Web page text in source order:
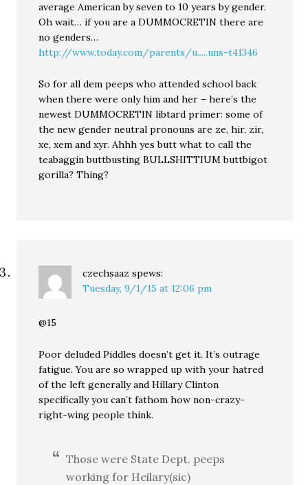
average American by seven to 10 years by gender.
Oh wait… if you are a DUMMOCRETIN there are
no genders…
http://www.today.com/parents/u.....uns-t41346
So for all dem peeps who attended school back
when there were only him and her – here’s the
newest DUMMOCRETIN libtard primer: some of
the new gender neutral pronouns are ze, hir, zir,
xe, xem and xyr. Ahhh yes butt what to call the
teabaggin buttbusting BULLSHITTIUM buttbigot
gorilla? Thing?
czechsaaz spews:
Tuesday, 9/1/15 at 12:06 pm
@15
Poor deluded Piddles doesn’t get it. It’s outrage
fatigue. You are so wrapped up with your hatred
of the left generally and Hillary Clinton
specifically you can’t fathom how non-crazy-
right-wing people think.
Those were State Dept. peeps
working for Heilary(sic)